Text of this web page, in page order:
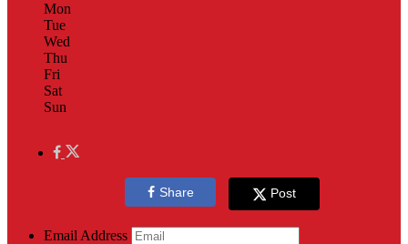
Mon
Tue
Wed
Thu
Fri
Sat
Sun
Share Post
Email Address